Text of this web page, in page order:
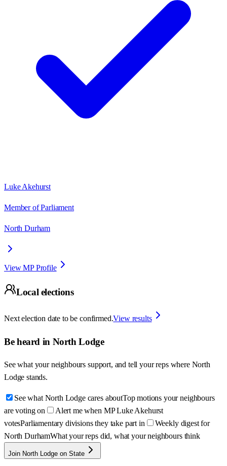
Luke Akehurst
Member of Parliament
North Durham
View MP Profile
Local elections
Next election date to be confirmed.View results
Be heard in North Lodge
See what your neighbours support, and tell your reps where North
Lodge stands.
See what North Lodge cares aboutTop motions your neighbours
are voting on
Alert me when MP Luke Akehurst
votesParliamentary divisions they take part in
Weekly digest for
North DurhamWhat your reps did, what your neighbours think
Join North Lodge on State